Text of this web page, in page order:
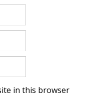
in this browser